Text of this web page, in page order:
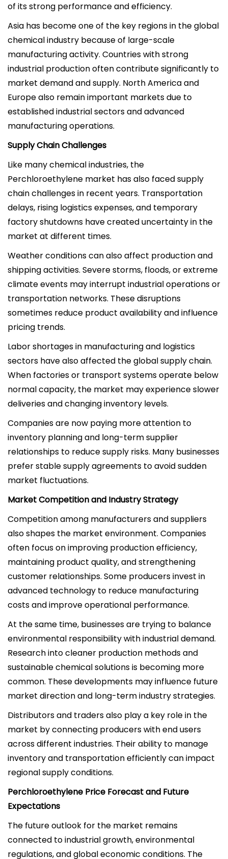
of its strong performance and efficiency.
Asia has become one of the key regions in the global
chemical industry because of large-scale
manufacturing activity. Countries with strong
industrial production often contribute significantly to
market demand and supply. North America and
Europe also remain important markets due to
established industrial sectors and advanced
manufacturing operations.
Supply Chain Challenges
Like many chemical industries, the
Perchloroethylene market has also faced supply
chain challenges in recent years. Transportation
delays, rising logistics expenses, and temporary
factory shutdowns have created uncertainty in the
market at different times.
Weather conditions can also affect production and
shipping activities. Severe storms, floods, or extreme
climate events may interrupt industrial operations or
transportation networks. These disruptions
sometimes reduce product availability and influence
pricing trends.
Labor shortages in manufacturing and logistics
sectors have also affected the global supply chain.
When factories or transport systems operate below
normal capacity, the market may experience slower
deliveries and changing inventory levels.
Companies are now paying more attention to
inventory planning and long-term supplier
relationships to reduce supply risks. Many businesses
prefer stable supply agreements to avoid sudden
market fluctuations.
Market Competition and Industry Strategy
Competition among manufacturers and suppliers
also shapes the market environment. Companies
often focus on improving production efficiency,
maintaining product quality, and strengthening
customer relationships. Some producers invest in
advanced technology to reduce manufacturing
costs and improve operational performance.
At the same time, businesses are trying to balance
environmental responsibility with industrial demand.
Research into cleaner production methods and
sustainable chemical solutions is becoming more
common. These developments may influence future
market direction and long-term industry strategies.
Distributors and traders also play a key role in the
market by connecting producers with end users
across different industries. Their ability to manage
inventory and transportation efficiently can impact
regional supply conditions.
Perchloroethylene Price Forecast and Future
Expectations
The future outlook for the market remains
connected to industrial growth, environmental
regulations, and global economic conditions. The